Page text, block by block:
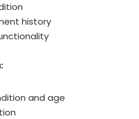
history
and age